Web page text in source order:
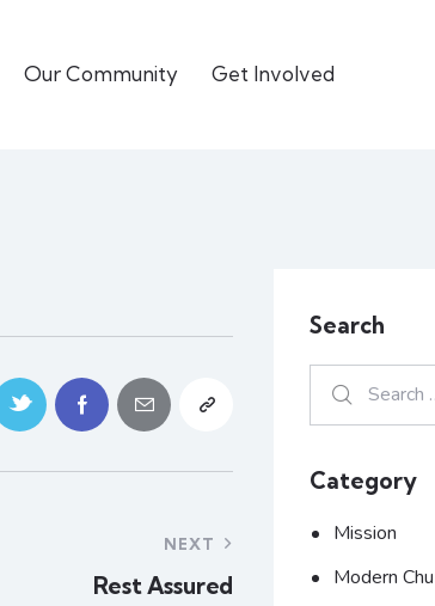
Our Community Get Involved
NEXT
Rest Assured
Search
Category
Mission
Modern